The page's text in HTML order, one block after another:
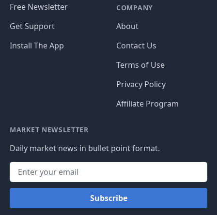
Free Newsletter
Get Support
Install The App
COMPANY
About
Contact Us
Terms of Use
Privacy Policy
Affiliate Program
MARKET NEWSLETTER
Daily market news in bullet point format.
Subscribe